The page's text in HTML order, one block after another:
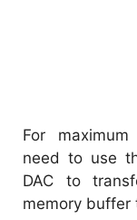
For
need to use
DAC to
memory buffer